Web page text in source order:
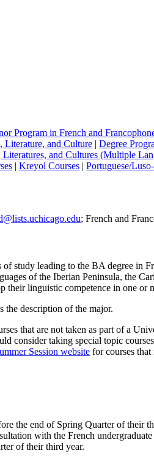
Program in French and
Literature, and Culture | Degree
and Cultures (Multiple
| Kreyol Courses | Portuguese/
; French and
study leading to the BA degree in
of the Iberian Peninsula, the
linguistic competence in one or
description of the major.
that are not taken as part of a
consider taking special topic
Session website for courses that
the end of Spring Quarter of their
with the French
of their third year.